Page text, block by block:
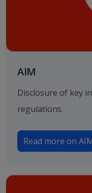
AIM
Disclosure of key
regulations.
Read more on